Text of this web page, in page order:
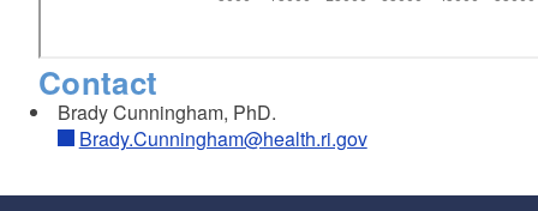
Contact
Brady Cunningham, PhD.
Brady.Cunningham@health.ri.gov